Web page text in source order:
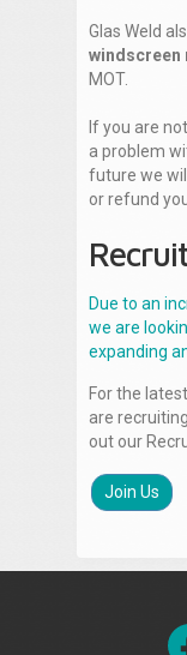
Glas Weld
windscreen
MOT.
If you are
a problem
future we
or refund
Due to an
we are
expanding
For the
are
out our
Join Us